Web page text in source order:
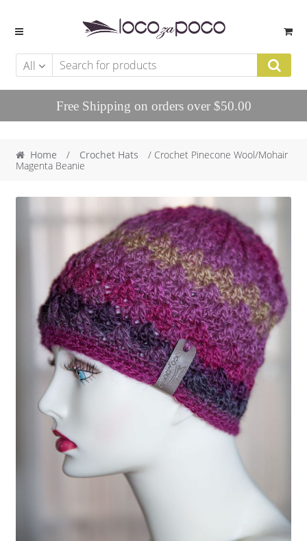
Skip to navigation
Skip to content
All
Free Shipping on orders over $50.00
Home / Crochet Hats
/ Crochet Pinecone Wool/Mohair
Magenta Beanie